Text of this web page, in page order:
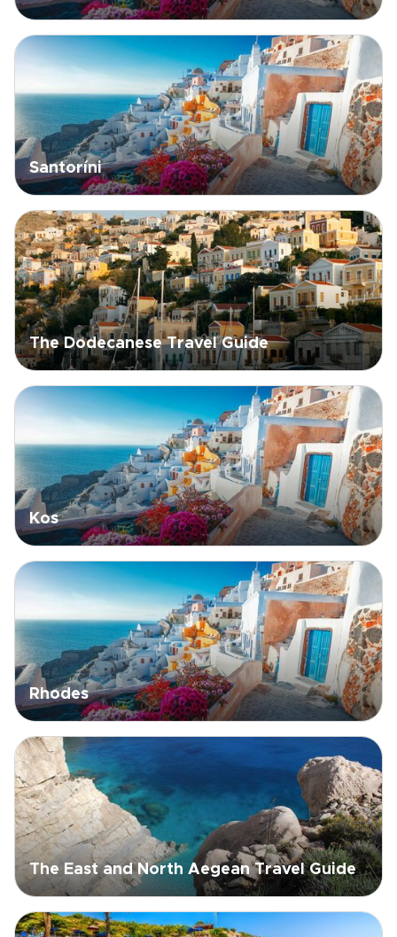
Santoríni
The Dodecanese Travel Guide
Kos
Rhodes
The East and North Aegean Travel Guide